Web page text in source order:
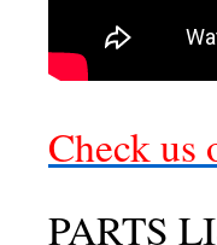
Check us
PARTS